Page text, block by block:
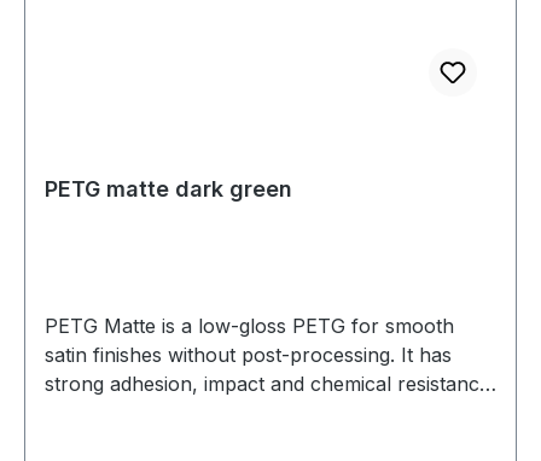
PETG matte dark green
PETG Matte is a low-gloss PETG for smooth
satin finishes without post-processing. It has
strong adhesion, impact and chemical resistance,